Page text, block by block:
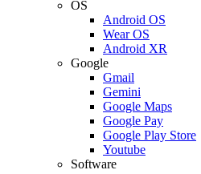
OS
Android OS
Wear OS
Android XR
Google
Gmail
Gemini
Google Maps
Google Pay
Google Play Store
Youtube
Software